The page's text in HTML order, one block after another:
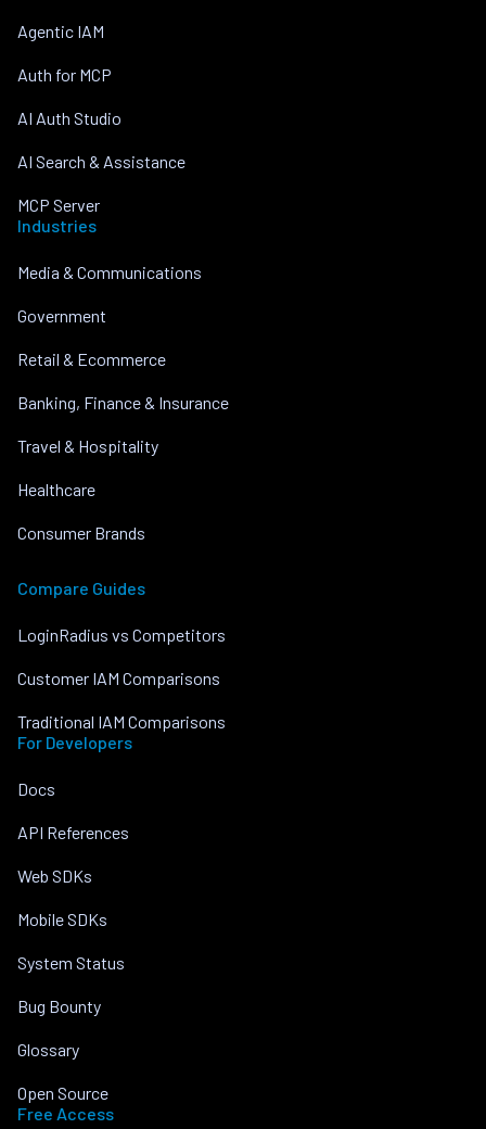
Agentic IAM
Auth for MCP
AI Auth Studio
AI Search & Assistance
MCP Server
Industries
Media & Communications
Government
Retail & Ecommerce
Banking, Finance & Insurance
Travel & Hospitality
Healthcare
Consumer Brands
Compare Guides
LoginRadius vs Competitors
Customer IAM Comparisons
Traditional IAM Comparisons
For Developers
Docs
API References
Web SDKs
Mobile SDKs
System Status
Bug Bounty
Glossary
Open Source
Free Access